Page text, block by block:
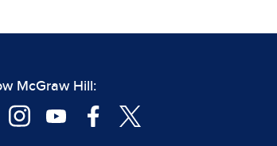
McGraw Hill: